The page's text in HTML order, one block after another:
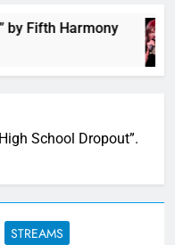
by Fifth Harmony
School Dropout”.
STREAMS